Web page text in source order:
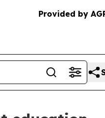
Provided by